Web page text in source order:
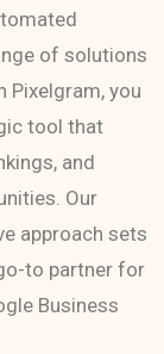
of solutions
Pixelgram, you
tool that
and
Our
approach sets
to partner for
Business